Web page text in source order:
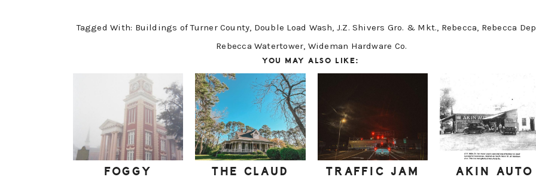
Tagged With: Buildings of Turner County, Double Load Wash, J.Z. Shivers Gro. & Mkt., Rebecca, Rebecca
Rebecca Watertower, Wideman Hardware Co.
YOU MAY ALSO LIKE:
FOGGY
THE CLAUD
TRAFFIC JAM AKIN AUTO